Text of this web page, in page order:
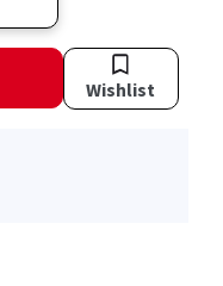
Wishlist